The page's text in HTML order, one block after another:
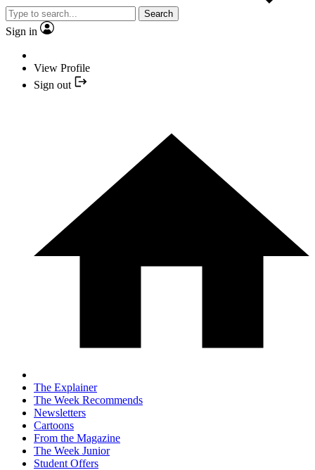
Search
Sign in
View Profile
Sign out
The Explainer
The Week Recommends
Newsletters
Cartoons
From the Magazine
The Week Junior
Student Offers